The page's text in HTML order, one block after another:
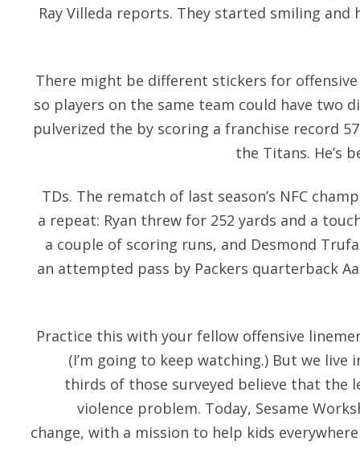
Ray Villeda reports. They started smiling
There might be different stickers for
so players on the same team could have two
pulverized the by scoring a franchise record
the Titans. He’s
TDs. The rematch of last season’s NFC
a repeat: Ryan threw for 252 yards and a
a couple of scoring runs, and Desmond
an attempted pass by Packers quarterback
Practice this with your fellow offensive
(I’m going to keep watching.) But we
thirds of those surveyed believe that the
violence problem. Today, Sesame
change, with a mission to help kids